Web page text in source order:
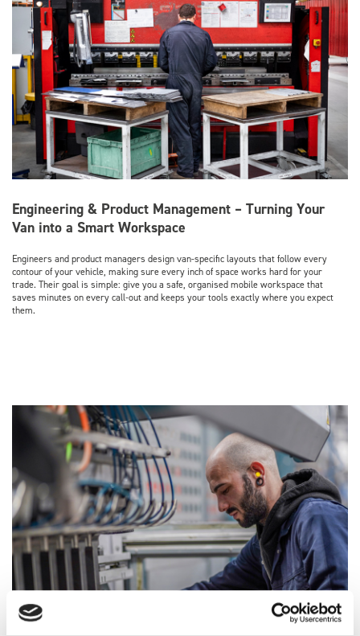
Engineering & Product Management – Turning Your
Van into a Smart Workspace
Engineers and product managers design van-specific layouts that follow every
contour of your vehicle, making sure every inch of space works hard for your
trade. Their goal is simple: give you a safe, organised mobile workspace that
saves minutes on every call‑out and keeps your tools exactly where you expect
them.